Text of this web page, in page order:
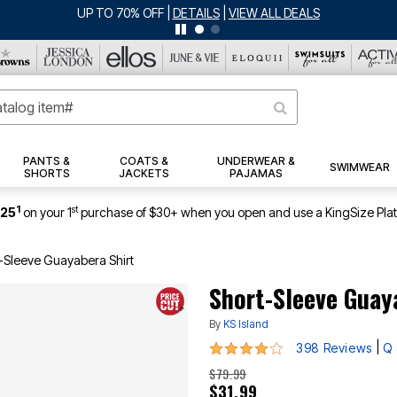
SHORTS: $16.99 EACH WHEN YOU BUY 2|DETAILS|VIEW ALL
PANTS &
SHORTS
COATS &
JACKETS
UNDERWEAR &
PAJAMAS
SWIMWEAR
1 on your 1stpurchase of $30+ when you open and use a KingSize
Guayabera Shirt
Short-Sleeve
By KS Island
4.2 out of 5 Customer Rating
398 Reviews Q
$79.99
$31.99